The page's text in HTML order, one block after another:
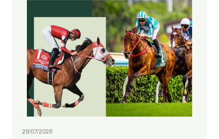
08/07/2026